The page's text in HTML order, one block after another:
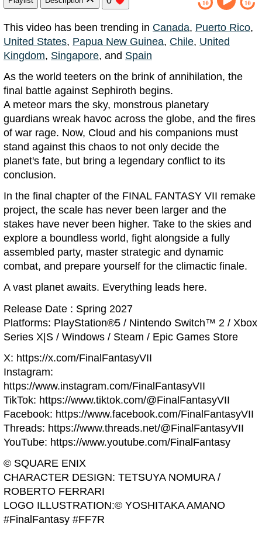
This video has been trending in Canada, Puerto Rico,
United States, Papua New Guinea, Chile, United
Kingdom, Singapore, and Spain
As the world teeters on the brink of annihilation, the
final battle against Sephiroth begins.
A meteor mars the sky, monstrous planetary
guardians wreak havoc across the globe, and the fires
of war rage. Now, Cloud and his companions must
stand against this chaos to not only decide the
planet's fate, but bring a legendary conflict to its
conclusion.
In the final chapter of the FINAL FANTASY VII remake
project, the scale has never been larger and the
stakes have never been higher. Take to the skies and
explore a boundless world, fight alongside a fully
assembled party, master strategic and dynamic
combat, and prepare yourself for the climactic finale.
A vast planet awaits. Everything leads here.
Release Date : Spring 2027
Platforms: PlayStation®5 / Nintendo Switch™ 2 / Xbox
Series X|S / Windows / Steam / Epic Games Store
X: https://x.com/FinalFantasyVII
Instagram:
https://www.instagram.com/FinalFantasyVII
TikTok: https://www.tiktok.com/@FinalFantasyVII
Facebook: https://www.facebook.com/FinalFantasyVII
Threads: https://www.threads.net/@FinalFantasyVII
YouTube: https://www.youtube.com/FinalFantasy
© SQUARE ENIX
CHARACTER DESIGN: TETSUYA NOMURA /
ROBERTO FERRARI
LOGO ILLUSTRATION:© YOSHITAKA AMANO
#FinalFantasy #FF7R